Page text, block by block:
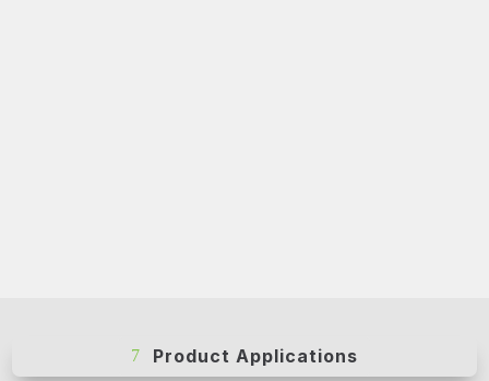
Product Applications